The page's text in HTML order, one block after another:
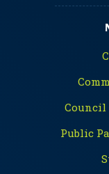
Council
Public